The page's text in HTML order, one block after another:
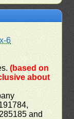
6
(based on
about
and